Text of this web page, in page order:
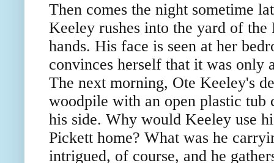
Then comes the night sometime
Keeley rushes into the yard of
hands. His face is seen at her
convinces herself that it was only
The next morning, Ote Keeley's
woodpile with an open plastic tub
his side. Why would Keeley use
Pickett home? What was he
intrigued, of course, and he